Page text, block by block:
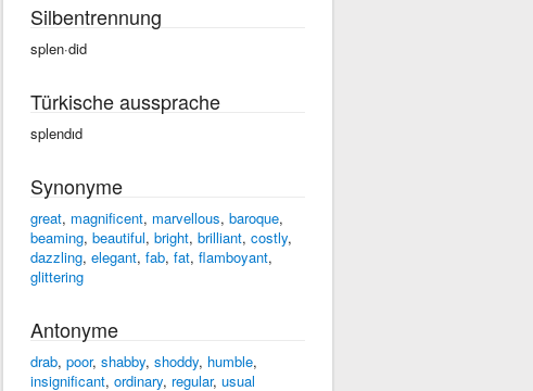
Silbentrennung
splen·did
Türkische aussprache
splendıd
Synonyme
great, magnificent, marvellous, baroque,
beaming, beautiful, bright, brilliant, costly,
dazzling, elegant, fab, fat, flamboyant,
glittering
Antonyme
drab, poor, shabby, shoddy, humble,
insignificant, ordinary, regular, usual